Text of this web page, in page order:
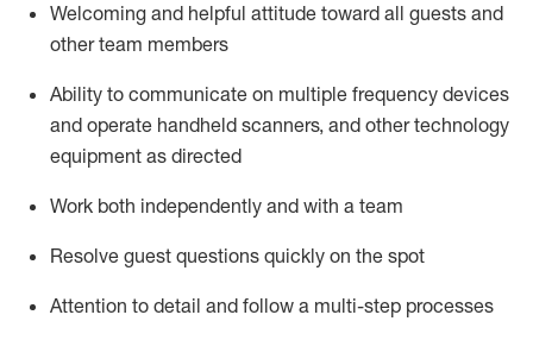
Welcoming and helpful attitude toward all guests and
other team members
Ability to communicate on multiple frequency devices
and operate handheld scanners, and other technology
equipment as directed
Work both independently and with a team
Resolve guest questions quickly on the spot
Attention to detail and follow a multi-step processes